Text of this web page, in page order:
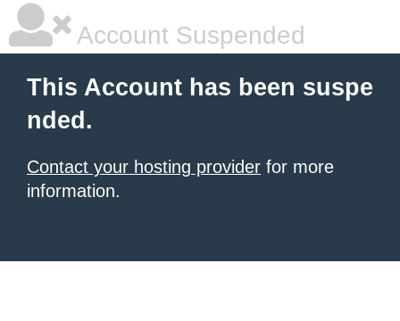
Account Suspended
This Account has been suspe
nded.
Contact your hosting provider for more
information.